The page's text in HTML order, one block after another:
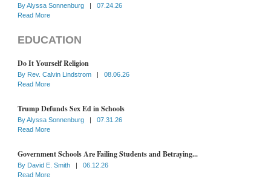
ByAlyssa Sonnenburg |
07.24.26
Read More
EDUCATION
Do It Yourself Religion
By Rev. Calvin Lindstrom |
08.06.26
Read More
Trump Defunds Sex Ed in Schools
ByAlyssa Sonnenburg |
07.31.26
Read More
Government Schools Are Failing Students and Betraying...
By David E. Smith |
06.12.26
Read More